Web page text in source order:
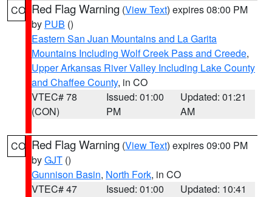
CO Red Flag Warning (View Text) expires 08:00 PM
by PUB ()
Eastern San Juan Mountains and La Garita
Mountains Including Wolf Creek Pass and Creede,
Upper Arkansas River Valley Including Lake County
and Chaffee County, in CO
VTEC# 78
(CON)
Issued: 01:00
PM
Updated: 01:21
AM
CO Red Flag Warning (View Text) expires 09:00 PM
byGJT ()
Gunnison Basin, North Fork, in CO
VTEC# 47
Issued: 01:00
Updated: 10:41